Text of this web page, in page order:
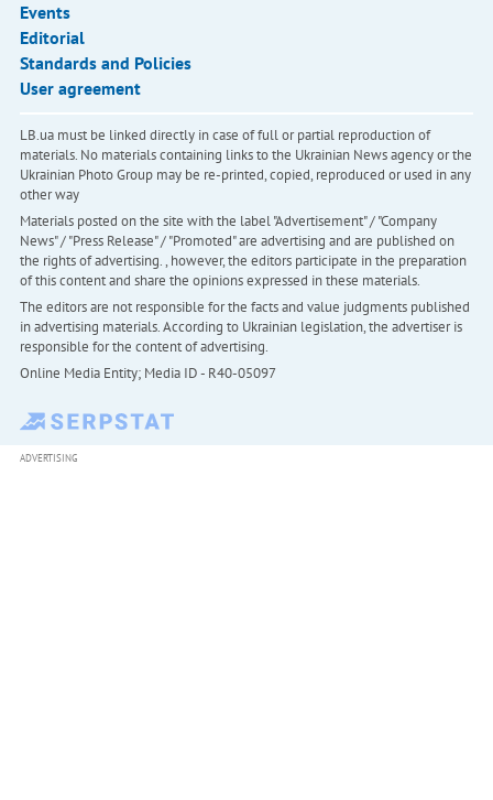
Events
Editorial
Standards and Policies
User agreement
LB.ua must be linked directly in case of full or partial reproduction of
materials. No materials containing links to the Ukrainian News agency or the
Ukrainian Photo Group may be re-printed, copied, reproduced or used in any
other way
Materials posted on the site with the label "Advertisement" / "Company
News" / "Press Release" / "Promoted" are advertising and are published on
the rights of advertising. , however, the editors participate in the preparation
of this content and share the opinions expressed in these materials.
The editors are not responsible for the facts and value judgments published
in advertising materials. According to Ukrainian legislation, the advertiser is
responsible for the content of advertising.
Online Media Entity; Media ID - R40-05097
ADVERTISING